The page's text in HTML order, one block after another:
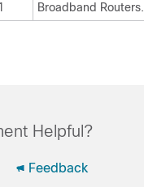
Broadband Routers.
Helpful?
Feedback